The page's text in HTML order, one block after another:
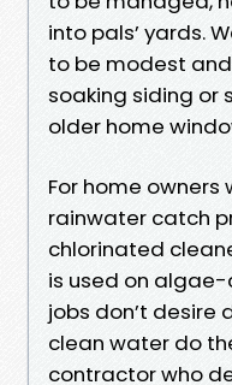
into pals’ yards.
to be modest
soaking siding or
older home
For home
rainwater catch
chlorinated
is used on
jobs don’t desire
clean water do
contractor who